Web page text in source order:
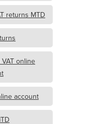
returns MTD
online
account